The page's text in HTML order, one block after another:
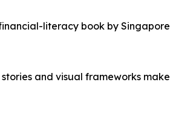
literacy book by Singapore
and visual frameworks make